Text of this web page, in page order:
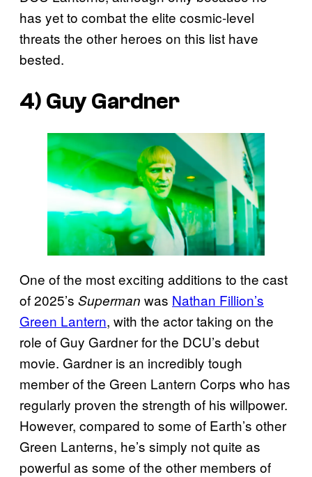
has yet to combat the elite cosmic-level
threats the other heroes on this list have
bested.
4) Guy Gardner
One of the most exciting additions to the cast
of 2025’s Superman was Nathan Fillion’s
Green Lantern, with the actor taking on the
role of Guy Gardner for the DCU’s debut
movie. Gardner is an incredibly tough
member of the Green Lantern Corps who has
regularly proven the strength of his willpower.
However, compared to some of Earth’s other
Green Lanterns, he’s simply not quite as
powerful as some of the other members of